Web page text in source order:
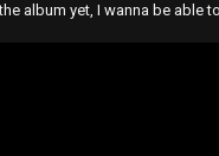
album yet, I wanna be able